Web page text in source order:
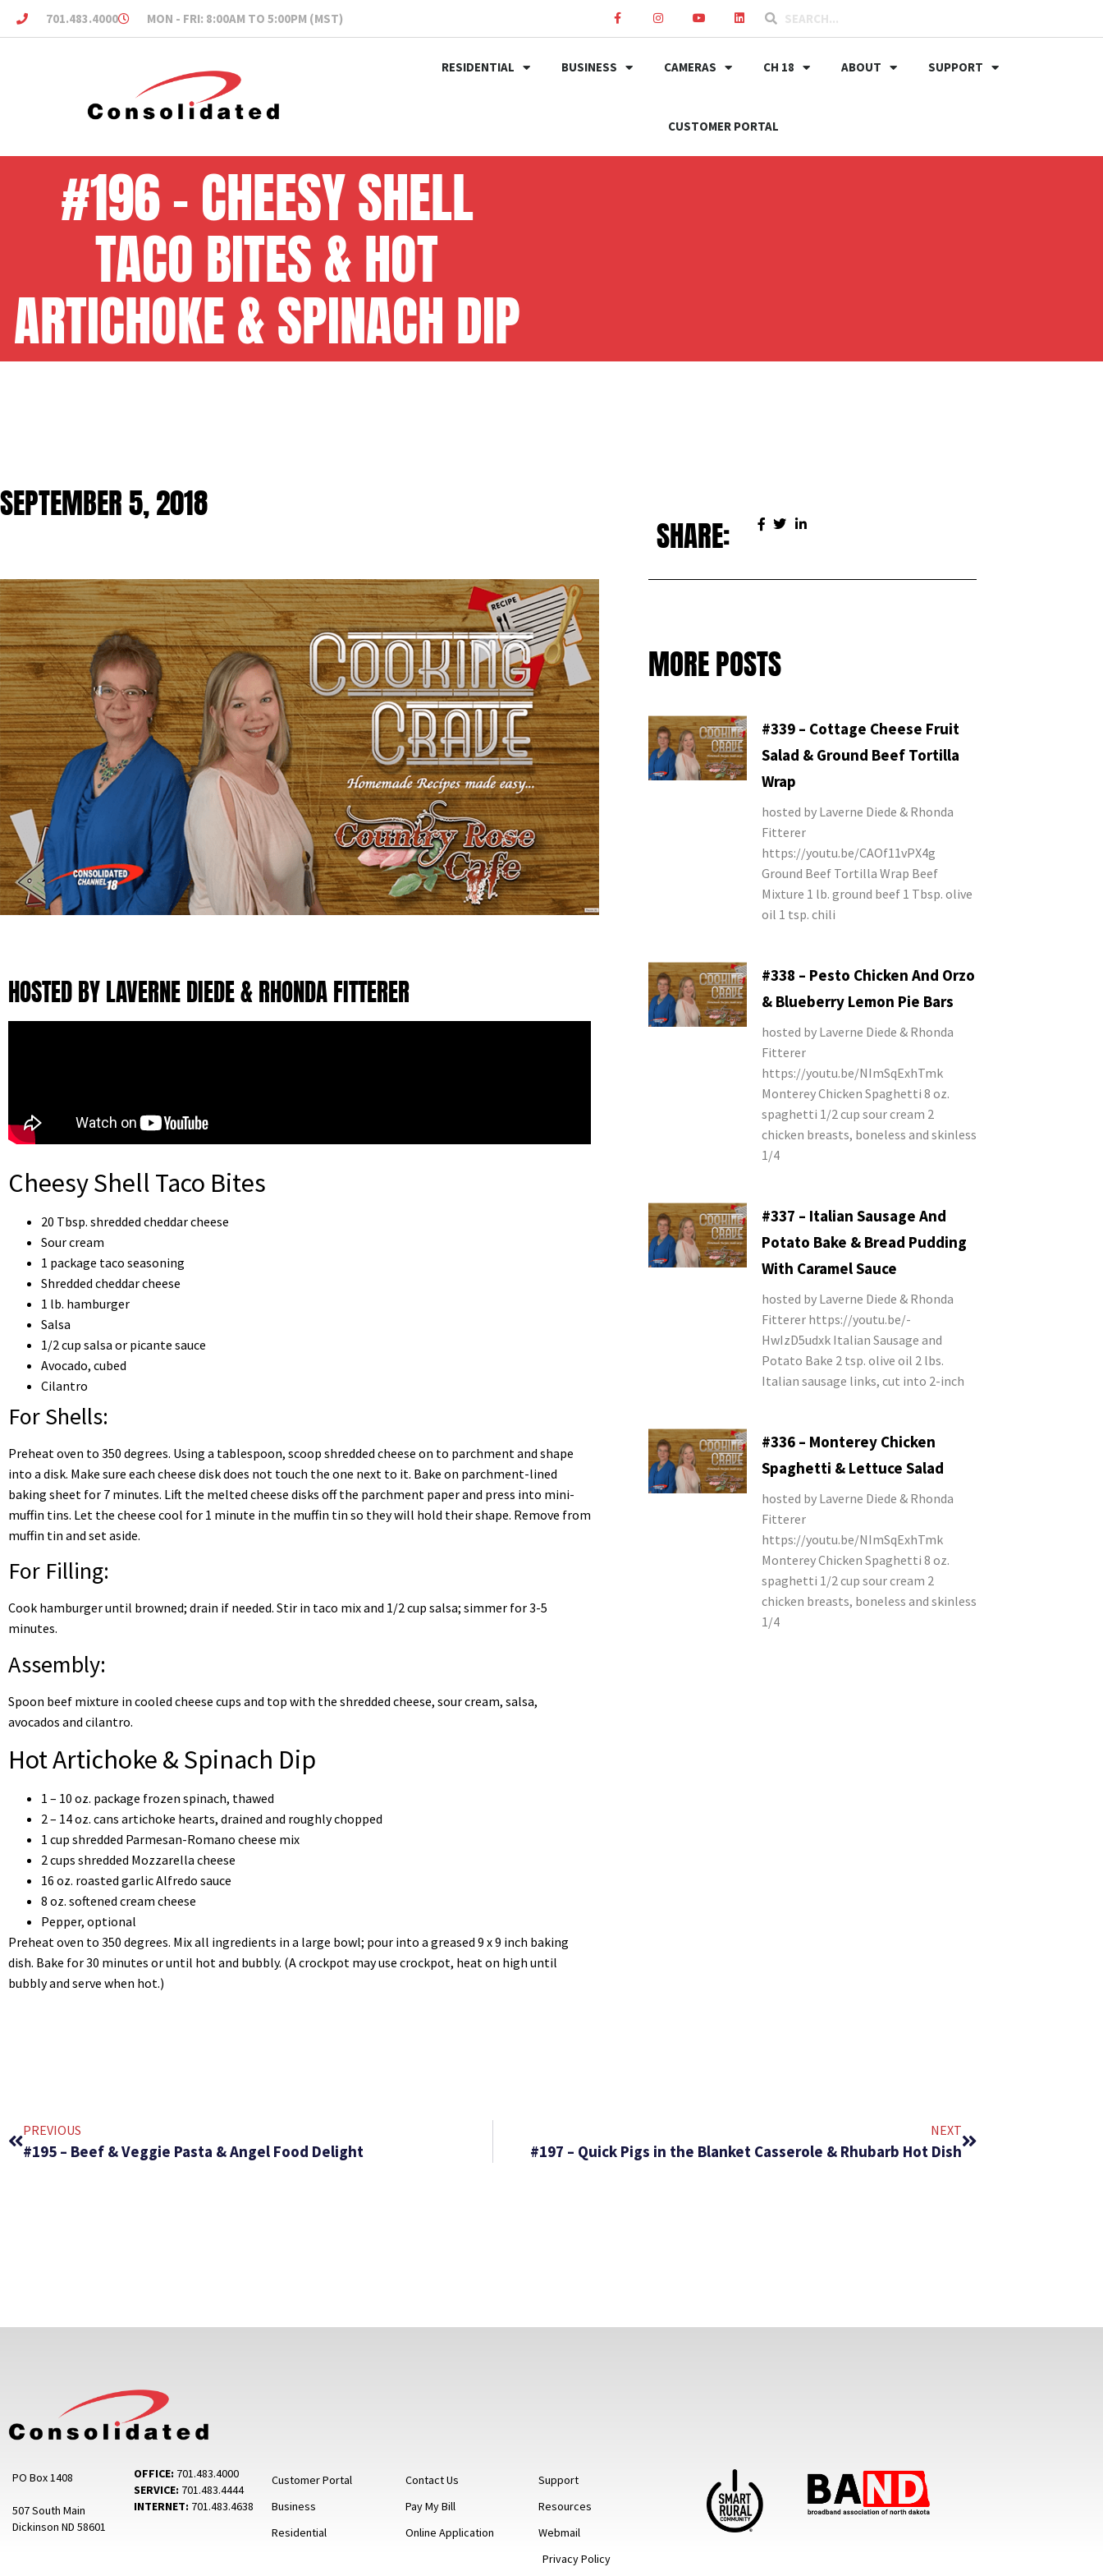
701.483.4000 MON - FRI: 8:00AM TO 5:00PM (MST)
RESIDENTIAL BUSINESS CAMERAS CH 18 ABOUT SUPPORT
CUSTOMER PORTAL
#196 – CHEESY SHELL
TACO BITES & HOT
ARTICHOKE & SPINACH DIP
SEPTEMBER 5, 2018
HOSTED BY LAVERNE DIEDE & RHONDA FITTERER
Cheesy Shell Taco Bites
20 Tbsp. shredded cheddar cheese
Sour cream
1 package taco seasoning
Shredded cheddar cheese
1 lb. hamburger
Salsa
1/2 cup salsa or picante sauce
Avocado, cubed
Cilantro
For Shells:
Preheat oven to 350 degrees. Using a tablespoon, scoop shredded cheese on to parchment and shape
into a disk. Make sure each cheese disk does not touch the one next to it. Bake on parchment-lined
baking sheet for 7 minutes. Lift the melted cheese disks off the parchment paper and press into mini-
muffin tins. Let the cheese cool for 1 minute in the muffin tin so they will hold their shape. Remove from
muffin tin and set aside.
For Filling:
Cook hamburger until browned; drain if needed. Stir in taco mix and 1/2 cup salsa; simmer for 3-5
minutes.
Assembly:
Spoon beef mixture in cooled cheese cups and top with the shredded cheese, sour cream, salsa,
avocados and cilantro.
Hot Artichoke & Spinach Dip
1 – 10 oz. package frozen spinach, thawed
2 – 14 oz. cans artichoke hearts, drained and roughly chopped
1 cup shredded Parmesan-Romano cheese mix
2 cups shredded Mozzarella cheese
16 oz. roasted garlic Alfredo sauce
8 oz. softened cream cheese
Pepper, optional
Preheat oven to 350 degrees. Mix all ingredients in a large bowl; pour into a greased 9 x 9 inch baking
dish. Bake for 30 minutes or until hot and bubbly. (A crockpot may use crockpot, heat on high until
bubbly and serve when hot.)
SHARE:
MORE POSTS
#339 – Cottage Cheese Fruit
Salad & Ground Beef Tortilla
Wrap
hosted by Laverne Diede & Rhonda
Fitterer
https://youtu.be/CAOf11vPX4g
Ground Beef Tortilla Wrap Beef
Mixture 1 lb. ground beef 1 Tbsp. olive
oil 1 tsp. chili
#338 – Pesto Chicken And Orzo
& Blueberry Lemon Pie Bars
hosted by Laverne Diede & Rhonda
Fitterer
https://youtu.be/NImSqExhTmk
Monterey Chicken Spaghetti 8 oz.
spaghetti 1/2 cup sour cream 2
chicken breasts, boneless and skinless
1/4
#337 – Italian Sausage And
Potato Bake & Bread Pudding
With Caramel Sauce
hosted by Laverne Diede & Rhonda
Fitterer https://youtu.be/-
HwIzD5udxk Italian Sausage and
Potato Bake 2 tsp. olive oil 2 lbs.
Italian sausage links, cut into 2-inch
#336 – Monterey Chicken
Spaghetti & Lettuce Salad
hosted by Laverne Diede & Rhonda
Fitterer
https://youtu.be/NImSqExhTmk
Monterey Chicken Spaghetti 8 oz.
spaghetti 1/2 cup sour cream 2
chicken breasts, boneless and skinless
1/4
PREVIOUS
#195 – Beef & Veggie Pasta & Angel Food Delight
NEXT
#197 – Quick Pigs in the Blanket Casserole & Rhubarb Hot Dish
PO Box 1408
507 South Main
Dickinson ND 58601
OFFICE: 701.483.4000
SERVICE: 701.483.4444
INTERNET: 701.483.4638
Customer Portal
Business
Residential
Contact Us
Pay My Bill
Online Application
Support
Resources
Webmail
Privacy Policy